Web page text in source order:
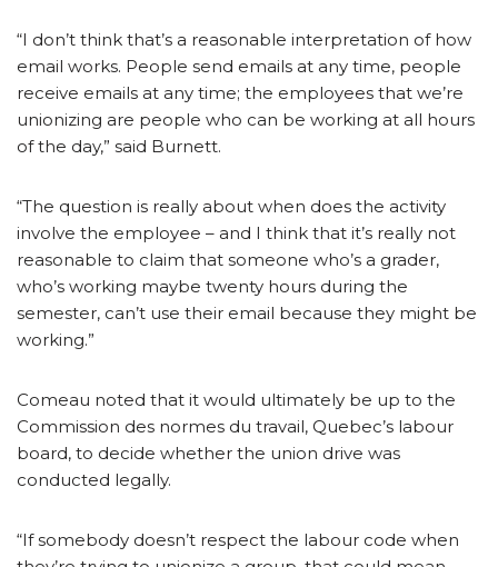
“I don’t think that’s a reasonable interpretation of how
email works. People send emails at any time, people
receive emails at any time; the employees that we’re
unionizing are people who can be working at all hours
of the day,” said Burnett.
“The question is really about when does the activity
involve the employee – and I think that it’s really not
reasonable to claim that someone who’s a grader,
who’s working maybe twenty hours during the
semester, can’t use their email because they might be
working.”
Comeau noted that it would ultimately be up to the
Commission des normes du travail, Quebec’s labour
board, to decide whether the union drive was
conducted legally.
“If somebody doesn’t respect the labour code when